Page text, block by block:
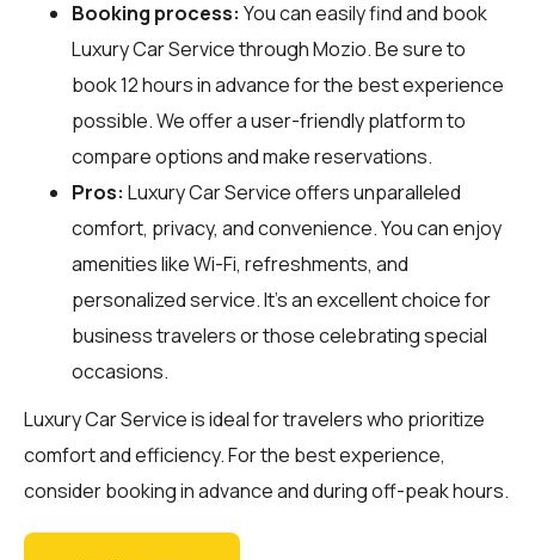
Booking process: You can easily find and book
Luxury Car Service throughMozio. Be sure to
book 12 hours in advance for the best experience
possible. We offer a user-friendly platform to
compare options and make reservations.
Pros: Luxury Car Service offers unparalleled
comfort, privacy, and convenience. You can enjoy
amenities like Wi-Fi, refreshments, and
personalized service. It's an excellent choice for
business travelers or those celebrating special
occasions.
Luxury Car Service is ideal for travelers who prioritize
comfort and efficiency. For the best experience,
consider booking in advance and during off-peak hours.